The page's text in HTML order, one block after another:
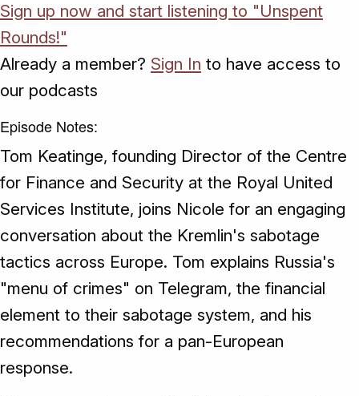
Sign up now and start listening to "Unspent
Rounds!"
Already a member? Sign In to have access to
our podcasts
Episode Notes:
Tom Keatinge, founding Director of the Centre
for Finance and Security at the Royal United
Services Institute, joins Nicole for an engaging
conversation about the Kremlin's sabotage
tactics across Europe. Tom explains Russia's
"menu of crimes" on Telegram, the financial
element to their sabotage system, and his
recommendations for a pan-European
response.